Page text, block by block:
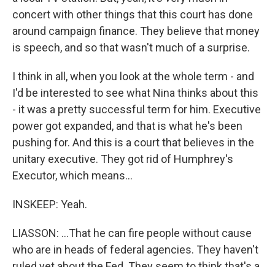
concert with other things that this court has done
around campaign finance. They believe that money
is speech, and so that wasn't much of a surprise.
I think in all, when you look at the whole term - and
I'd be interested to see what Nina thinks about this
- it was a pretty successful term for him. Executive
power got expanded, and that is what he's been
pushing for. And this is a court that believes in the
unitary executive. They got rid of Humphrey's
Executor, which means...
INSKEEP: Yeah.
LIASSON: ...That he can fire people without cause
who are in heads of federal agencies. They haven't